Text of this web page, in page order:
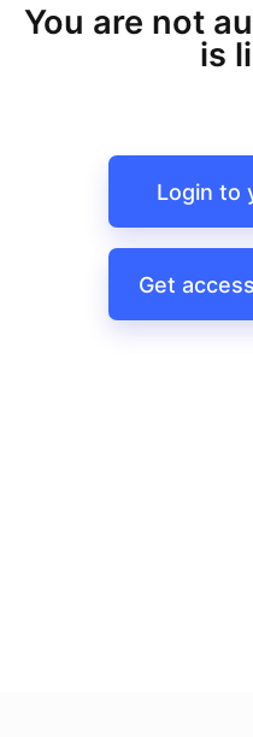
You are not
is
Login to
Get